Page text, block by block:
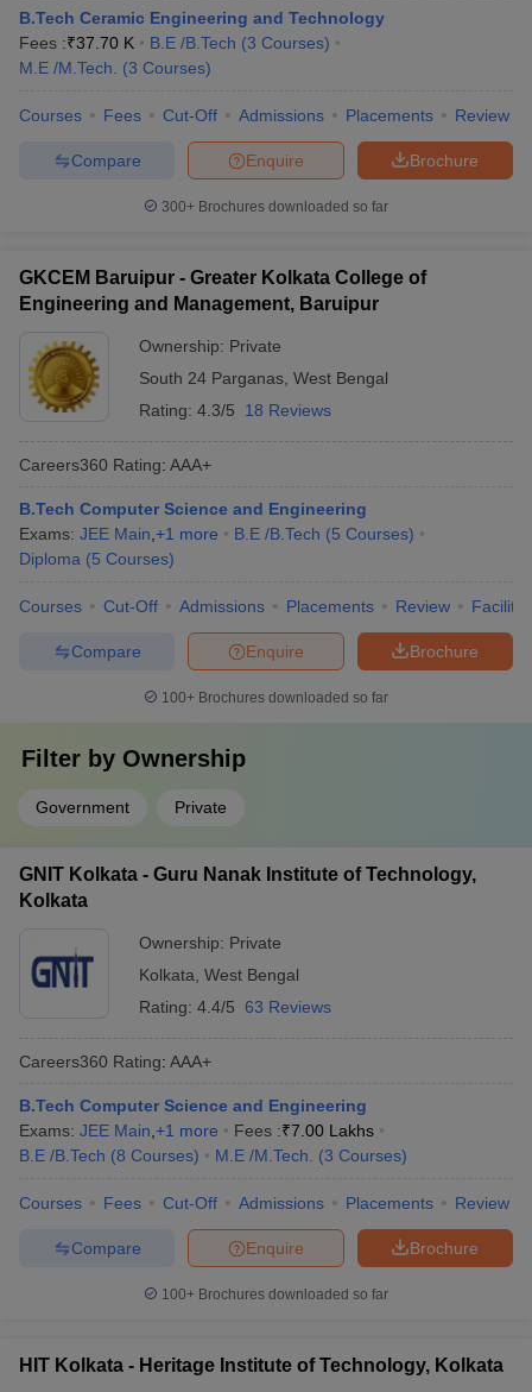
B.Tech Ceramic Engineering and Technology
Fees :₹37.70 K B.E /B.Tech (3 Courses)
M.E /M.Tech.
(3 Courses)
Courses Fees Cut-Off Admissions Placements Review
Brochure
Enquire
Compare
300+ Brochures downloaded so far
GKCEM Baruipur - Greater Kolkata College of
Engineering and Management, Baruipur
Ownership: Private
South 24 Parganas West Bengal
Rating: 4.3/5 18 Reviews
Careers360 Rating: AAA+
B.Tech Computer Science and Engineering
Exams: JEE Main +1 more B.E /B.Tech (5 Courses)
Diploma (5 Courses)
Courses Cut-Off Admissions Placements Review
Brochure
Enquire
Compare
100+ Brochures downloaded so far
Filter by Ownership
Government Private
GNIT Kolkata - Guru Nanak Institute of Technology,
Kolkata
Ownership: Private
Kolkata West Bengal
Rating: 4.4/5 63 Reviews
Careers360 Rating: AAA+
B.Tech Computer Science and Engineering
Exams: JEE Main +1 more Fees :₹7.00 Lakhs
B.E /B.Tech (8 Courses) M.E /M.Tech. (3 Courses)
Courses Fees Cut-Off Admissions Placements Review
Brochure
Enquire
Compare
100+ Brochures downloaded so far
HIT Kolkata - Heritage Institute of Technology, Kolkata